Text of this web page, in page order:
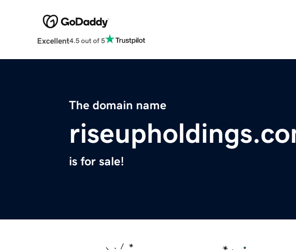
Excellent4.5 out of 5
The domain name
is for sale!